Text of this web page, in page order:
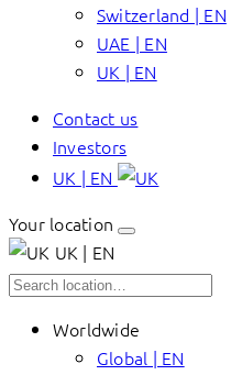
Switzerland | EN
UAE | EN
UK | EN
Contact us
Investors
UK | EN
Your location
UK | EN
Worldwide
Global | EN